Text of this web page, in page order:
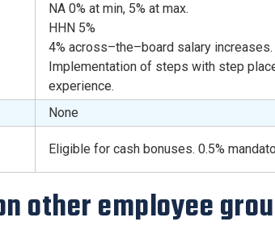
NA 0% at min, 5% at max.
HHN 5%
4% across–the–board salary increases.
Implementation of steps with step
experience.
None
Eligible for cash bonuses. 0.5%
other employee